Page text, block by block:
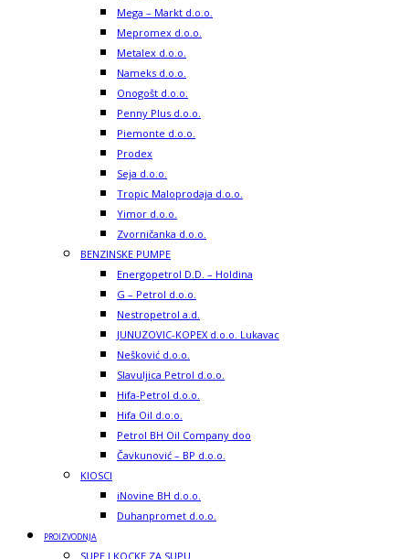
Mega – Markt d.o.o.
Mepromex d.o.o.
Metalex d.o.o.
Nameks d.o.o.
Onogošt d.o.o.
Penny Plus d.o.o.
Piemonte d.o.o.
Prodex
Seja d.o.o.
Tropic Maloprodaja d.o.o.
Yimor d.o.o.
Zvorničanka d.o.o.
BENZINSKE PUMPE
Energopetrol D.D. – Holdina
G – Petrol d.o.o.
Nestropetrol a.d.
JUNUZOVIC-KOPEX d.o.o. Lukavac
Nešković d.o.o.
Slavuljica Petrol d.o.o.
Hifa-Petrol d.o.o.
Hifa Oil d.o.o.
Petrol BH Oil Company doo
Čavkunović – BP d.o.o.
KIOSCI
iNovine BH d.o.o.
Duhanpromet d.o.o.
PROIZVODNJA
SUPE I KOCKE ZA SUPU